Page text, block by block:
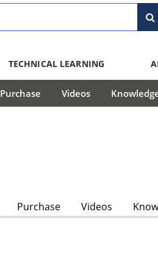
TECHNICAL LEARNING
Purchase Videos
Purchase Videos